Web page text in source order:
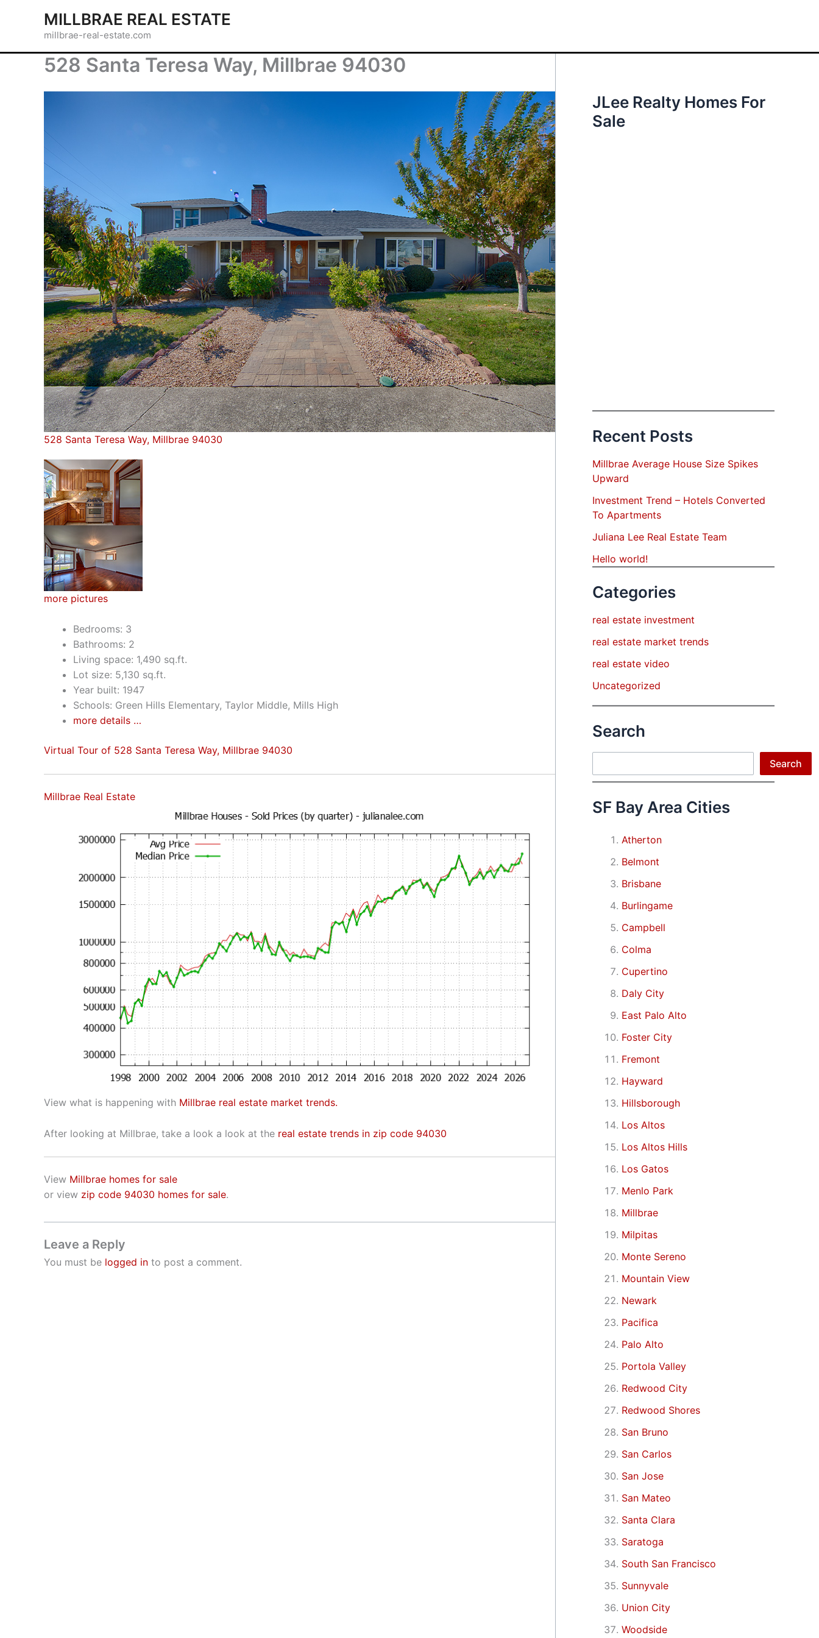
MILLBRAE REAL ESTATE
millbrae-real-estate.com
528 Santa Teresa Way, Millbrae 94030
528 Santa Teresa Way, Millbrae 94030
more pictures
Bedrooms: 3
Bathrooms: 2
Living space: 1,490 sq.ft.
Lot size: 5,130 sq.ft.
Year built: 1947
Schools: Green Hills Elementary, Taylor Middle, Mills High
more details …
Virtual Tour of 528 Santa Teresa Way, Millbrae 94030
Millbrae Real Estate
View what is happening with Millbrae real estate market trends.
After looking at Millbrae, take a look a look at the real estate trends in zip code 94030
View Millbrae homes for sale
or view zip code 94030 homes for sale.
Leave a Reply
You must be logged in to post a comment.
JLee Realty Homes For
Sale
Recent Posts
Millbrae Average House Size Spikes
Upward
Investment Trend – Hotels Converted
To Apartments
Juliana Lee Real Estate Team
Hello world!
Categories
real estate investment
real estate market trends
real estate video
Uncategorized
Search
Search
SF Bay Area Cities
Atherton
Belmont
Brisbane
Burlingame
Campbell
Colma
Cupertino
Daly City
East Palo Alto
Foster City
Fremont
Hayward
Hillsborough
Los Altos
Los Altos Hills
Los Gatos
Menlo Park
Millbrae
Milpitas
Monte Sereno
Mountain View
Newark
Pacifica
Palo Alto
Portola Valley
Redwood City
Redwood Shores
San Bruno
San Carlos
San Jose
San Mateo
Santa Clara
Saratoga
South San Francisco
Sunnyvale
Union City
Woodside